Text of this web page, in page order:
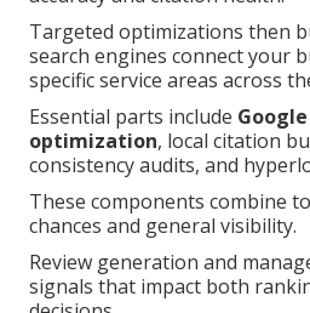
Targeted optimizations then
search engines connect your
specific service areas across
Essential parts include
optimization, local citation
consistency audits, and
These components combine
chances and general visibility.
Review generation and
signals that impact both